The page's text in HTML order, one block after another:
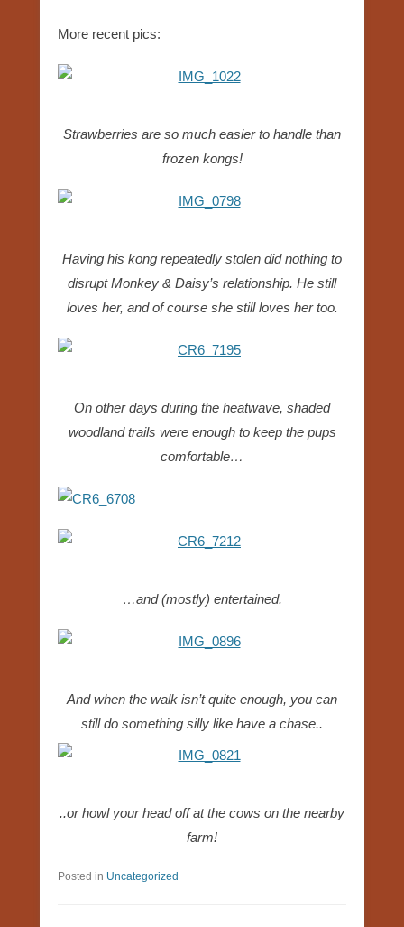
More recent pics:
Strawberries are so much easier to handle than
frozen kongs!
Having his kong repeatedly stolen did nothing to
disrupt Monkey & Daisy’s relationship. He still
loves her, and of course she still loves her too.
On other days during the heatwave, shaded
woodland trails were enough to keep the pups
comfortable…
…and (mostly) entertained.
And when the walk isn’t quite enough, you can
still do something silly like have a chase..
..or howl your head off at the cows on the nearby
farm!
Posted in Uncategorized